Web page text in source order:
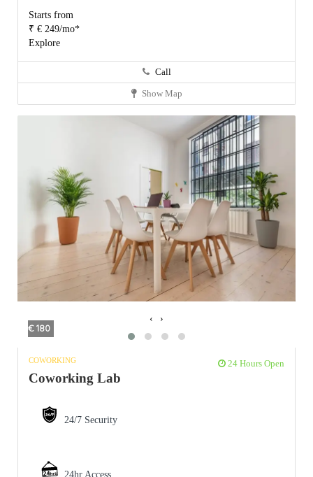
Starts from
₹ € 249/mo*
Explore
Call
Show Map
€ 180
‹ ›
COWORKING 24 Hours Open
Coworking Lab
24/7 Security
24hr Access